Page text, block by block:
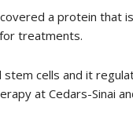
a protein that
treatments.
cells and it
at Cedars-Sinai